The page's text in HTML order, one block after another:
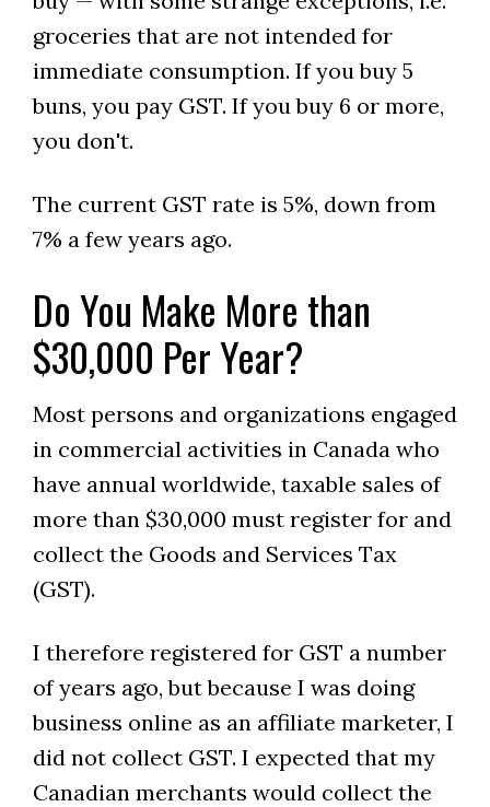
groceries that are not intended for
immediate consumption. If you buy 5
buns, you pay GST. If you buy 6 or more,
you don't.
The current GST rate is 5%, down from
7% a few years ago.
Do You Make More than
$30,000 Per Year?
Most persons and organizations engaged
in commercial activities in Canada who
have annual worldwide, taxable sales of
more than $30,000 must register for and
collect the Goods and Services Tax
(GST).
I therefore registered for GST a number
of years ago, but because I was doing
business online as an affiliate marketer, I
did not collect GST. I expected that my
Canadian merchants would collect the